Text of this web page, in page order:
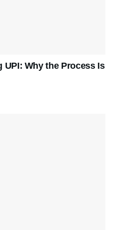
Why the Process Is